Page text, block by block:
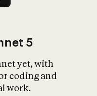
5
yet, with
coding and
work.